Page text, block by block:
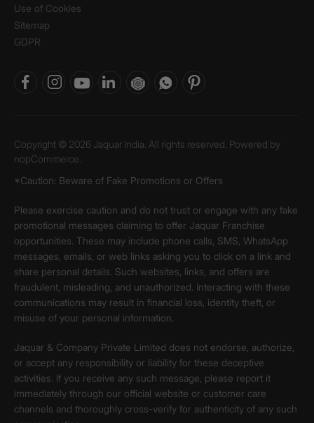
Use of Cookies
Sitemap
GDPR
Copyright © 2026 Jaquar India. All rights reserved. Powered by
nopCommerce.
*Caution: Beware of Fake Promotions or Offers
Please exercise caution and do not trust or engage with any fake
promotional messages claiming to offer Jaquar Franchise
opportunities. These may include phone calls, SMS, WhatsApp
messages, emails, or web links asking you to click on a link and
share personal details. Such websites, links, and offers are
fraudulent, misleading, and unauthorized. Interacting with these
communications may result in financial loss, identity theft, or
misuse of your personal information.
Jaquar & Company Private Limited does not endorse, authorize,
or accept any responsibility or liability for these deceptive
activities. If you receive any such message, please report it
immediately through our official website or customer care
channels and thoroughly cross-verify for authenticity of any such